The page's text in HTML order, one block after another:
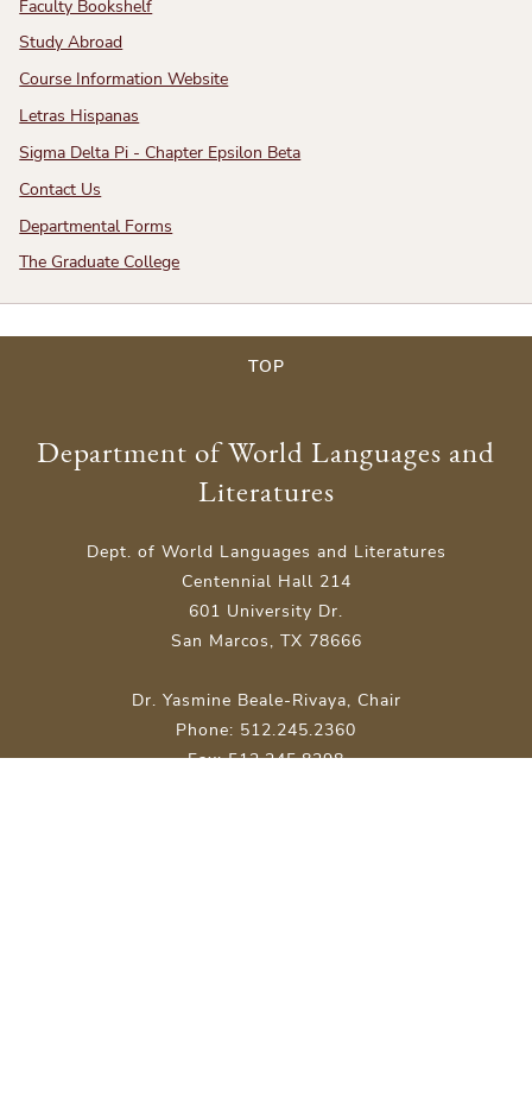
Faculty Bookshelf
Study Abroad
Course Information Website
Letras Hispanas
Sigma Delta Pi - Chapter Epsilon Beta
Contact Us
Departmental Forms
The Graduate College
TOP
Department of World Languages and
Literatures
Dept. of World Languages and Literatures
Centennial Hall 214
601 University Dr.
San Marcos, TX 78666
Dr. Yasmine Beale-Rivaya, Chair
Phone: 512.245.2360
Fax: 512.245.8298